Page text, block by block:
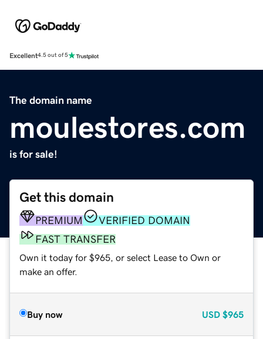
Excellent4.5 out of 5
The domain name
moulestores.com
is for sale!
Get this domain
PREMIUM
VERIFIED DOMAIN
FAST TRANSFER
Own it today for $965, or select Lease to Own or
make an offer.
Buy now USD $965